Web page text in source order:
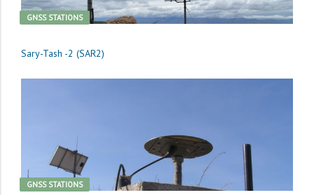
GNSS STATIONS
Sary-Tash -2 (SAR2)
GNSS STATIONS